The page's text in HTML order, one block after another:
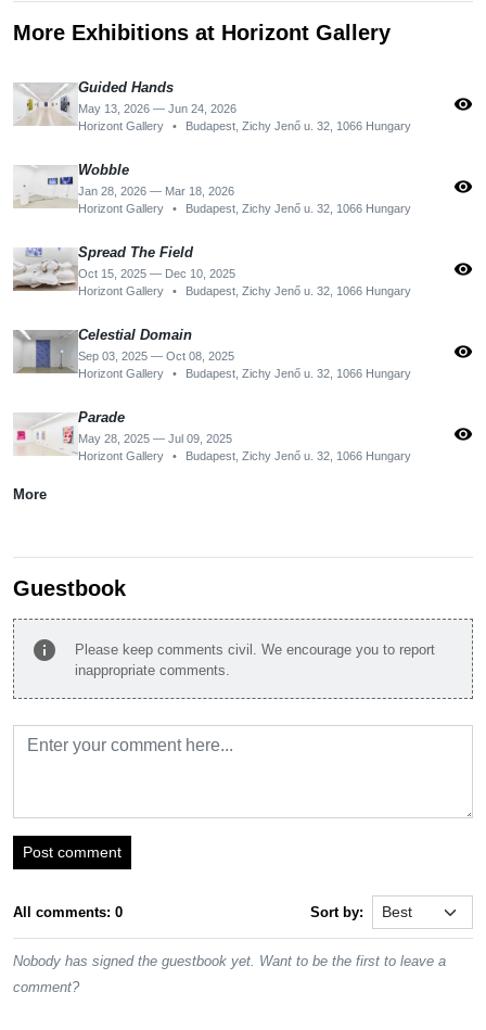
More Exhibitions at Horizont Gallery
Guided Hands
May 13, 2026 — Jun 24, 2026
Horizont Gallery
• Budapest, Zichy Jenő u. 32, 1066 Hungary
visibility
Wobble
Jan 28, 2026 — Mar 18, 2026
Horizont Gallery
• Budapest, Zichy Jenő u. 32, 1066 Hungary
visibility
Spread The Field
Oct 15, 2025 — Dec 10, 2025
Horizont Gallery
• Budapest, Zichy Jenő u. 32, 1066 Hungary
visibility
Celestial Domain
Sep 03, 2025 — Oct 08, 2025
Horizont Gallery
• Budapest, Zichy Jenő u. 32, 1066 Hungary
visibility
Parade
May 28, 2025 — Jul 09, 2025
Horizont Gallery
• Budapest, Zichy Jenő u. 32, 1066 Hungary
visibility
More
Guestbook
info
Please keep comments civil. We encourage you to report
inappropriate comments.
Post comment
All comments: 0 Sort by:
Nobody has signed the guestbook yet. Want to be the first to leave a
comment?